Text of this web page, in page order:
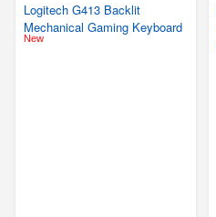
Logitech G413 Backlit
Mechanical Gaming Keyboard
New